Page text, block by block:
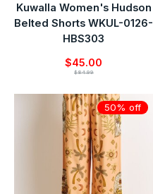
Kuwalla Women's Hudson
Belted Shorts WKUL-0126-
HBS303
$45.00
$84.99
50% off